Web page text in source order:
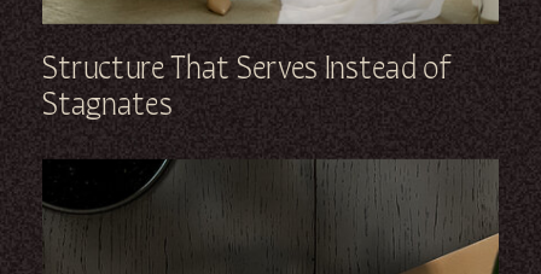
Structure That Serves Instead of
Stagnates